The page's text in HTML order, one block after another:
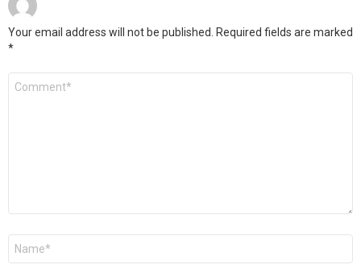
Your email address will not be published. Required fields are marked
*
Comment
Name